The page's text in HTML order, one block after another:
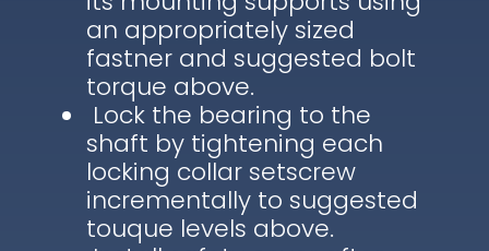
an appropriately sized
fastner and suggested bolt
torque above.
Lock the bearing to the
shaft by tightening each
locking collar setscrew
incrementally to suggested
touque levels above.